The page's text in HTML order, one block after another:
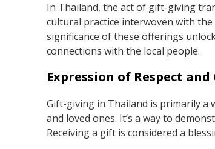
In Thailand, the act of gift-giving
cultural practice interwoven with
significance of these offerings
connections with the local people.
Expression of Respect
Gift-giving in Thailand is primarily a
and loved ones. It’s a way to
Receiving a gift is considered a